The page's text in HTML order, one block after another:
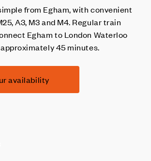
from Egham, with convenient
A3, M3 and M4. Regular train
Egham to London Waterloo
45 minutes.
availability